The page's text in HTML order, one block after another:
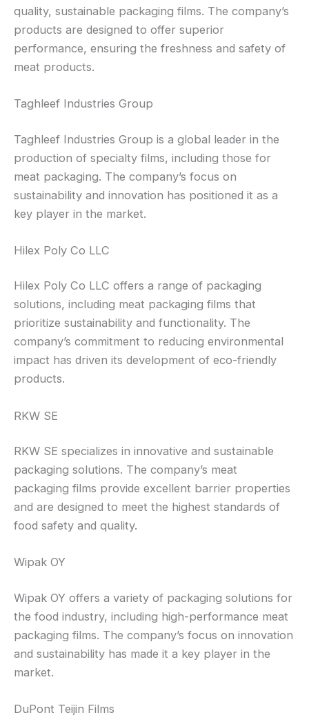
quality, sustainable packaging films. The company’s
products are designed to offer superior
performance, ensuring the freshness and safety of
meat products.
Taghleef Industries Group
Taghleef Industries Group is a global leader in the
production of specialty films, including those for
meat packaging. The company’s focus on
sustainability and innovation has positioned it as a
key player in the market.
Hilex Poly Co LLC
Hilex Poly Co LLC offers a range of packaging
solutions, including meat packaging films that
prioritize sustainability and functionality. The
company’s commitment to reducing environmental
impact has driven its development of eco-friendly
products.
RKW SE
RKW SE specializes in innovative and sustainable
packaging solutions. The company’s meat
packaging films provide excellent barrier properties
and are designed to meet the highest standards of
food safety and quality.
Wipak OY
Wipak OY offers a variety of packaging solutions for
the food industry, including high-performance meat
packaging films. The company’s focus on innovation
and sustainability has made it a key player in the
market.
DuPont Teijin Films